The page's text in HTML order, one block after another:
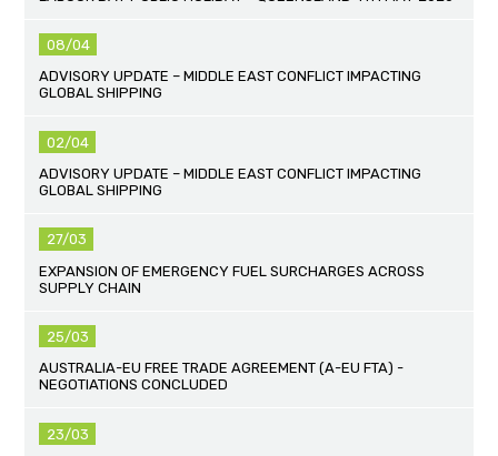
08/04
ADVISORY UPDATE – MIDDLE EAST CONFLICT IMPACTING
GLOBAL SHIPPING
02/04
ADVISORY UPDATE – MIDDLE EAST CONFLICT IMPACTING
GLOBAL SHIPPING
27/03
EXPANSION OF EMERGENCY FUEL SURCHARGES ACROSS
SUPPLY CHAIN
25/03
AUSTRALIA-EU FREE TRADE AGREEMENT (A-EU FTA) -
NEGOTIATIONS CONCLUDED
23/03